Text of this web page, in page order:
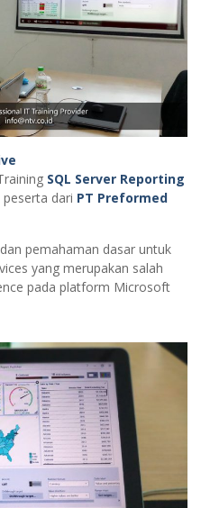
SQL Server Reporting
dari PT Preformed
pemahaman dasar untuk
yang merupakan salah
pada platform Microsoft